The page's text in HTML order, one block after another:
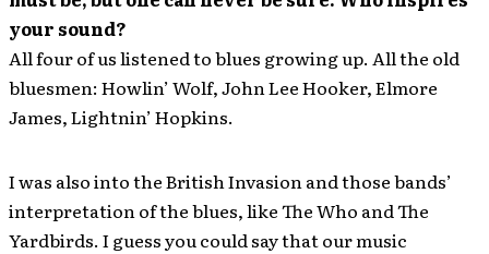
your sound?
All four of us listened to blues growing up. All the old
bluesmen: Howlin’ Wolf, John Lee Hooker, Elmore
James, Lightnin’ Hopkins.
I was also into the British Invasion and those bands’
interpretation of the blues, like The Who and The
Yardbirds. I guess you could say that our music